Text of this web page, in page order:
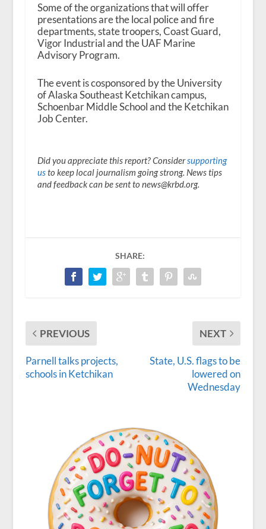
Some of the organizations that will offer
presentations are the local police and fire
departments, state troopers, Coast Guard,
Vigor Industrial and the UAF Marine
Advisory Program.
The event is cosponsored by the University
of Alaska Southeast Ketchikan campus,
Schoenbar Middle School and the Ketchikan
Job Center.
Did you appreciate this report? Considersupporting
usto keep local journalism going strong. News tips
and feedback can be sent to news@krbd.org.
SHARE:
PREVIOUS
Parnell talks projects,
schools in Ketchikan
NEXT
State, U.S. flags to be
lowered on
Wednesday